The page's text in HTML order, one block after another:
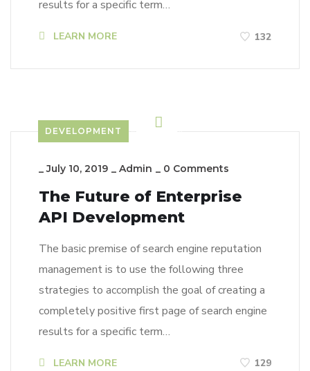
results for a specific term…
LEARN MORE 132
DEVELOPMENT
_July 10, 2019 Admin 0 Comments
The Future of Enterprise
API Development
The basic premise of search engine reputation
management is to use the following three
strategies to accomplish the goal of creating a
completely positive first page of search engine
results for a specific term…
LEARN MORE 129